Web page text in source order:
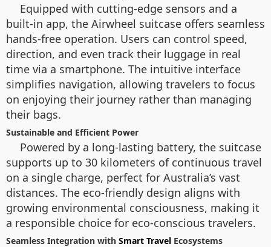
Equipped with cutting-edge sensors and a
built-in app, the Airwheel suitcase offers seamless
hands-free operation. Users can control speed,
direction, and even track their luggage in real
time via a smartphone. The intuitive interface
simplifies navigation, allowing travelers to focus
on enjoying their journey rather than managing
their bags.
Sustainable and Efficient Power
Powered by a long-lasting battery, the suitcase
supports up to 30 kilometers of continuous travel
on a single charge, perfect for Australia’s vast
distances. The eco-friendly design aligns with
growing environmental consciousness, making it
a responsible choice for eco-conscious travelers.
Seamless Integration with Smart Travel Ecosystems